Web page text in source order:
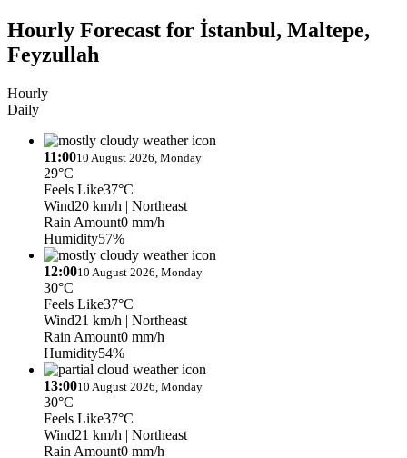
Hourly Forecast for İstanbul, Maltepe,
Feyzullah
Hourly
Daily
11:0010 August 2026, Monday
29°C
Feels Like37°C
Wind20 km/h | Northeast
Rain Amount0 mm/h
Humidity57%
12:0010 August 2026, Monday
30°C
Feels Like37°C
Wind21 km/h | Northeast
Rain Amount0 mm/h
Humidity54%
13:0010 August 2026, Monday
30°C
Feels Like37°C
Wind21 km/h | Northeast
Rain Amount0 mm/h